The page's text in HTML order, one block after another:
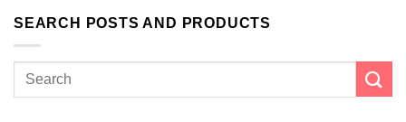
SEARCH POSTS AND PRODUCTS